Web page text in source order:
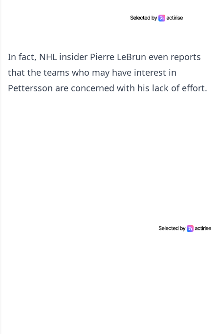
In fact, NHL insider Pierre LeBrun even reports
that the teams who may have interest in
Pettersson are concerned with his lack of effort.